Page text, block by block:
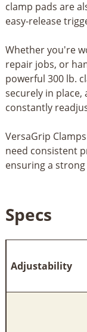
clamp pads are
easy-release
Whether you're
repair jobs, or
powerful 300 lb.
securely in
constantly
VersaGrip
need consistent
ensuring a
Specs
Adjustability